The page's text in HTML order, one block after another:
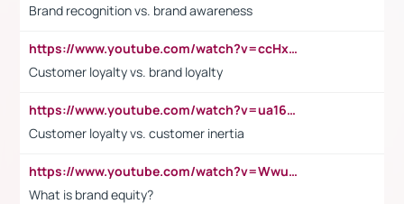
Brand recognition vs. brand awareness
https://www.youtube.com/watch?v=ccHxYt7js5E
Customer loyalty vs. brand loyalty
https://www.youtube.com/watch?v=ua16kgv2Xqw
Customer loyalty vs. customer inertia
https://www.youtube.com/watch?v=Wwu3Qvs31vk
What is brand equity?